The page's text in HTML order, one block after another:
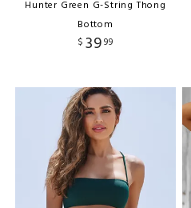
Hunter Green G-String Thong
Bottom
$ 3999